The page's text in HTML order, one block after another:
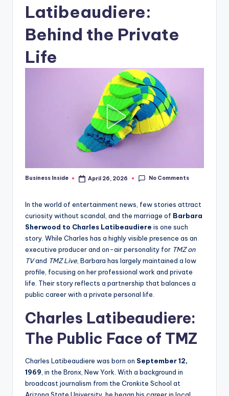
Latibeaudiere:
Behind the Private
Life
Posted
Business Inside April 26, 2026 No Comments
In the world of entertainment news, few stories attract
curiosity without scandal, and the marriage of Barbara
Sherwood to Charles Latibeaudiere is one such
story. While Charles has a highly visible presence as an
executive producer and on-air personality for TMZ on
TVand TMZ Live, Barbara has largely maintained a low
profile, focusing on her professional work and private
life. Their story reflects a partnership that balances a
public career with a private personal life.
Charles Latibeaudiere:
The Public Face of TMZ
Charles Latibeaudiere was born on September 12,
1969, in the Bronx, New York. With a background in
broadcast journalism from the Cronkite School at